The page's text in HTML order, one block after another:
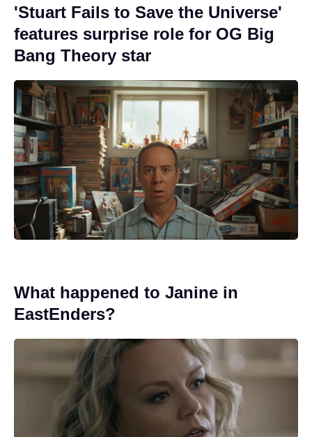
'Stuart Fails to Save the Universe'
features surprise role for OG Big
Bang Theory star
What happened to Janine in
EastEnders?